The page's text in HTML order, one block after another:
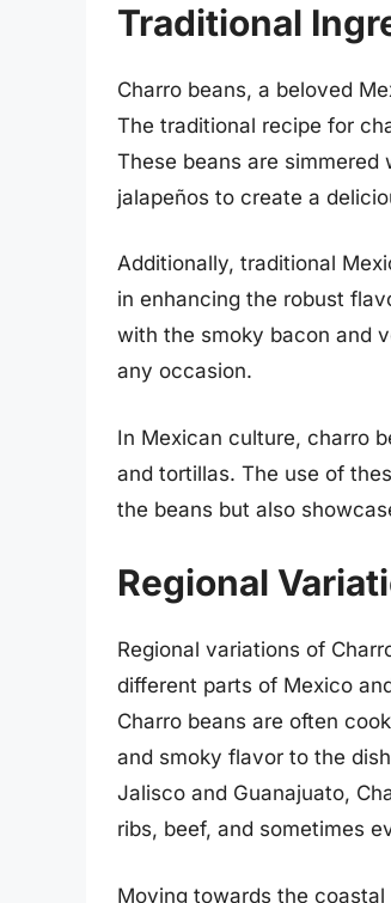
Traditional
Charro beans, a beloved
The traditional recipe for
These beans are
jalapeños to create a
Additionally, traditional
in enhancing the robust
with the smoky bacon and
any occasion.
In Mexican culture, charro
and tortillas. The use of
the beans but also
Regional
Regional variations of
different parts of Mexico
Charro beans are often
and smoky flavor to the
Jalisco and Guanajuato,
ribs, beef, and sometimes
Moving towards the